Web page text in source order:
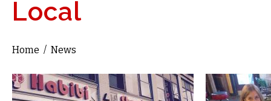
Local
You are here
Home / News